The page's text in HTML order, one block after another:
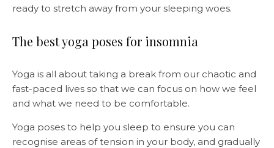
ready to stretch away from your sleeping woes.
The best yoga poses for insomnia
Yoga is all about taking a break from our chaotic and
fast-paced lives so that we can focus on how we feel
and what we need to be comfortable.
Yoga poses to help you sleep to ensure you can
recognise areas of tension in your body, and gradually